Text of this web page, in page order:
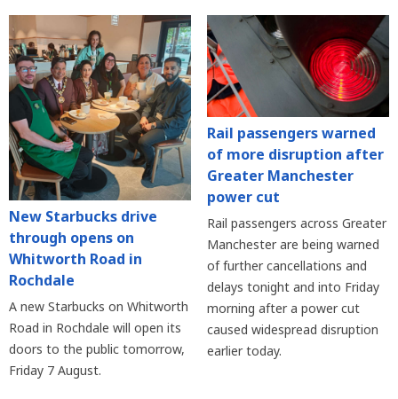
New Starbucks drive
through opens on
Whitworth Road in
Rochdale
A new Starbucks on Whitworth
Road in Rochdale will open its
doors to the public tomorrow,
Friday 7 August.
Rail passengers warned
of more disruption after
Greater Manchester
power cut
Rail passengers across Greater
Manchester are being warned
of further cancellations and
delays tonight and into Friday
morning after a power cut
caused widespread disruption
earlier today.